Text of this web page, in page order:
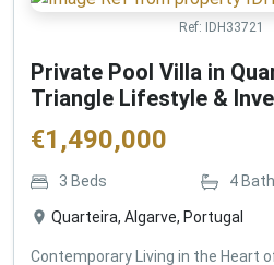
Ref: IDH33721
Private Pool Villa in
Triangle Lifestyle &
€1,490,000
3 Beds 4
Quarteira, Algarve, Portugal
Contemporary Living in the Heart